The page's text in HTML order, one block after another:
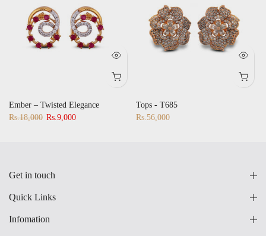
Ember – Twisted Elegance
Rs.18,000 Rs.9,000
Tops - T685
Rs.56,000
Get in touch
Quick Links
Infomation